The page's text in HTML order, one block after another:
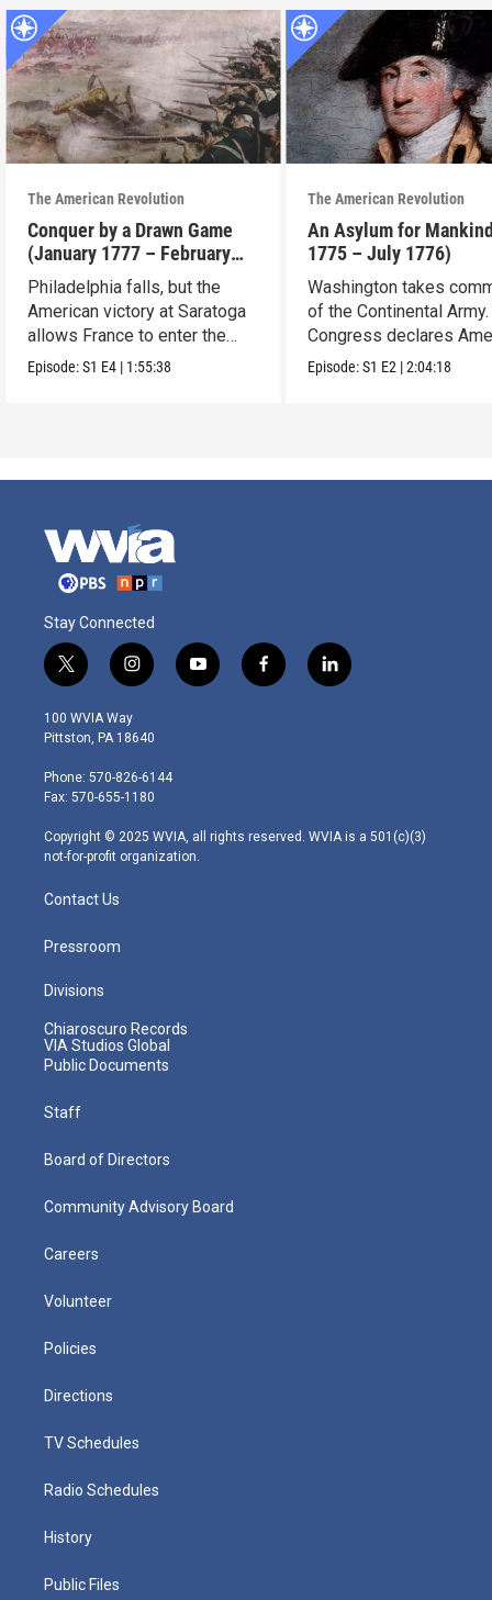
The American Revolution
Conquer by a Drawn Game
(January 1777 – February
1778)
Philadelphia falls, but the
American victory at Saratoga
allows France to enter the
war.
Episode:S1 E4 | 1:55:38
The American Revolution
An Asylum for
1775 – July 1776)
Washington takes
of the Continental Army.
Congress declares
independence.
Episode:S1 E2 |2:04:18
Stay Connected
t
w
i
t
e
r
i
n
s
t
g
r
m
y
o
f
a
l
i
100 WVIA Way
Pittston, PA 18640
Phone: 570-826-6144
Fax: 570-655-1180
Copyright © 2025 WVIA, all rights reserved. WVIA is a 501(c)(3)
not-for-profit organization.
Contact Us
Pressroom
Divisions
Chiaroscuro Records
VIA Studios Global
Public Documents
Staff
Board of Directors
Community Advisory Board
Careers
Volunteer
Policies
Directions
TV Schedules
Radio Schedules
History
Public Files